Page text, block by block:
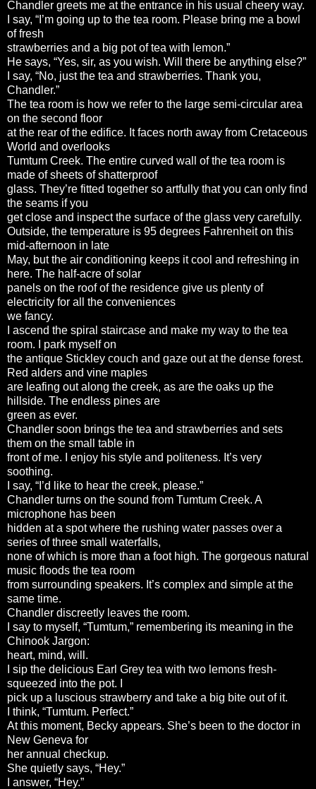
Chandler greets me at the entrance in his usual cheery way.
I say, “I’m going up to the tea room. Please bring me a bowl
of fresh
strawberries and a big pot of tea with lemon.”
He says, “Yes, sir, as you wish. Will there be anything else?”
I say, “No, just the tea and strawberries. Thank you,
Chandler.”
The tea room is how we refer to the large semi-circular area
on the second floor
at the rear of the edifice. It faces north away from Cretaceous
World and overlooks
Tumtum Creek. The entire curved wall of the tea room is
made of sheets of shatterproof
glass. They’re fitted together so artfully that you can only find
the seams if you
get close and inspect the surface of the glass very carefully.
Outside, the temperature is 95 degrees Fahrenheit on this
mid-afternoon in late
May, but the air conditioning keeps it cool and refreshing in
here. The half-acre of solar
panels on the roof of the residence give us plenty of
electricity for all the conveniences
we fancy.
I ascend the spiral staircase and make my way to the tea
room. I park myself on
the antique Stickley couch and gaze out at the dense forest.
Red alders and vine maples
are leafing out along the creek, as are the oaks up the
hillside. The endless pines are
green as ever.
Chandler soon brings the tea and strawberries and sets
them on the small table in
front of me. I enjoy his style and politeness. It’s very
soothing.
I say, “I’d like to hear the creek, please.”
Chandler turns on the sound from Tumtum Creek. A
microphone has been
hidden at a spot where the rushing water passes over a
series of three small waterfalls,
none of which is more than a foot high. The gorgeous natural
music floods the tea room
from surrounding speakers. It’s complex and simple at the
same time.
Chandler discreetly leaves the room.
I say to myself, “Tumtum,” remembering its meaning in the
Chinook Jargon:
heart, mind, will.
I sip the delicious Earl Grey tea with two lemons fresh-
squeezed into the pot. I
pick up a luscious strawberry and take a big bite out of it.
I think, “Tumtum. Perfect.”
At this moment, Becky appears. She’s been to the doctor in
New Geneva for
her annual checkup.
She quietly says, “Hey.”
I answer, “Hey.”